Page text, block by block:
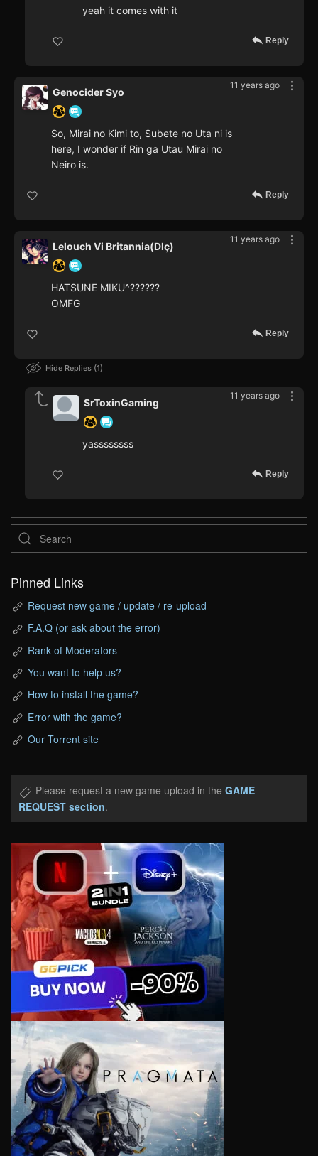
yeah it comes with it
Reply
11 years ago
Genocider Syo
So, Mirai no Kimi to, Subete no Uta ni is
here, I wonder if Rin ga Utau Mirai no
Neiro is.
Reply
11 years ago
Lelouch Vi Britannia(Dlç)
HATSUNE MIKU^??????
OMFG
Reply
Hide Replies 1
11 years ago
SrToxinGaming
yassssssss
Reply
Pinned Links
Request new game / update / re-upload
F.A.Q (or ask about the error)
Rank of Moderators
You want to help us?
How to install the game?
Error with the game?
Our Torrent site
Please request a new game upload in the GAME
REQUEST section.